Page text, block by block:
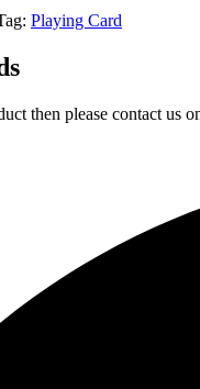
Playing Card
then please contact us